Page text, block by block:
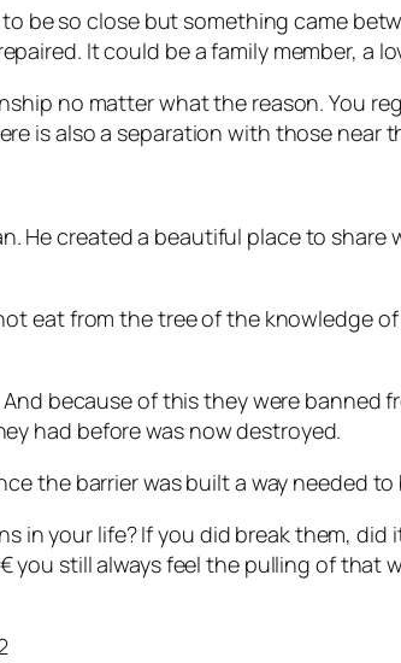
be so close but something came
It could be a family member, a
no matter what the reason. You
is also a separation with those near
He created a beautiful place to
eat from the tree of the knowledge
because of this they were banned
had before was now destroyed.
the barrier was built a way needed
in your life? If you did break them, did
still always feel the pulling of that